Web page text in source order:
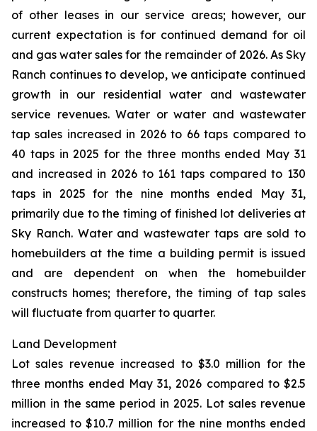
of other leases in our service areas; however, our
current expectation is for continued demand for oil
and gas water sales for the remainder of 2026. As Sky
Ranch continues to develop, we anticipate continued
growth in our residential water and wastewater
service revenues. Water or water and wastewater
tap sales increased in 2026 to 66 taps compared to
40 taps in 2025 for the three months ended May 31
and increased in 2026 to 161 taps compared to 130
taps in 2025 for the nine months ended May 31,
primarily due to the timing of finished lot deliveries at
Sky Ranch. Water and wastewater taps are sold to
homebuilders at the time a building permit is issued
and are dependent on when the homebuilder
constructs homes; therefore, the timing of tap sales
will fluctuate from quarter to quarter.
Land Development
Lot sales revenue increased to $3.0 million for the
three months ended May 31, 2026 compared to $2.5
million in the same period in 2025. Lot sales revenue
increased to $10.7 million for the nine months ended